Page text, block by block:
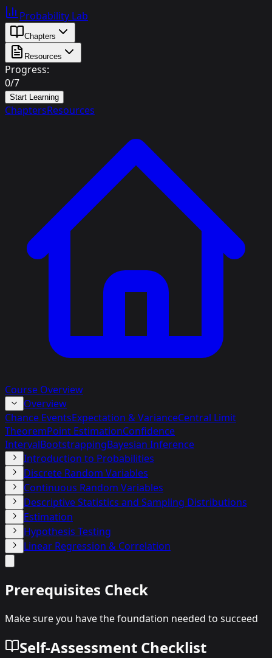
Probability Lab
Chapters
Resources
Progress:
0/7
Start Learning
ChaptersResources
Course Overview
Overview
Chance EventsExpectation & VarianceCentral Limit
TheoremPoint EstimationConfidence
IntervalBootstrappingBayesian Inference
Introduction to Probabilities
Discrete Random Variables
Continuous Random Variables
Descriptive Statistics and Sampling Distributions
Estimation
Hypothesis Testing
Linear Regression & Correlation
Prerequisites Check
Make sure you have the foundation needed to succeed
Self-Assessment Checklist